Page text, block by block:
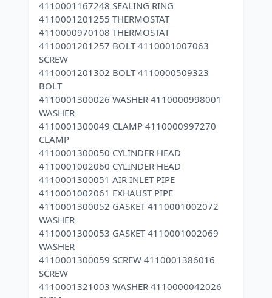
4110001167248 SEALING RING
4110001201255 THERMOSTAT
4110000970108 THERMOSTAT
4110001201257 BOLT 4110001007063
SCREW
4110001201302 BOLT 4110000509323
BOLT
4110001300026 WASHER 4110000998001
WASHER
4110001300049 CLAMP 4110000997270
CLAMP
4110001300050 CYLINDER HEAD
4110001002060 CYLINDER HEAD
4110001300051 AIR INLET PIPE
4110001002061 EXHAUST PIPE
4110001300052 GASKET 4110001002072
WASHER
4110001300053 GASKET 4110001002069
WASHER
4110001300059 SCREW 4110001386016
SCREW
4110001321003 WASHER 4110000042026